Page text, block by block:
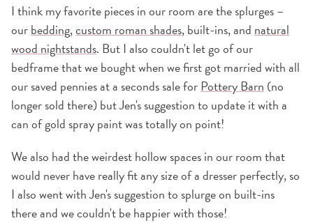
I think my favorite pieces in our room are the splurges –
ourbedding,custom roman shades, built-ins, and natural
wood nightstands. But I also couldn't let go of our
bedframe that we bought when we first got married with all
our saved pennies at a seconds sale forPottery Barn (no
longer sold there) but Jen's suggestion to update it with a
can of gold spray paint was totally on point!
We also had the weirdest hollow spaces in our room that
would never have really fit any size of a dresser perfectly, so
I also went with Jen's suggestion to splurge on built-ins
there and we couldn't be happier with those!